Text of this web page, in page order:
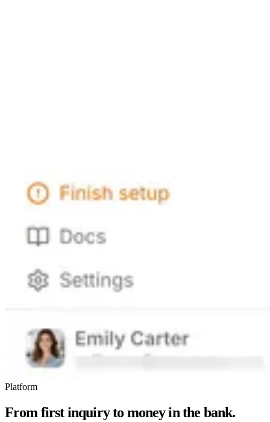
Platform
From first inquiry to money in the bank.